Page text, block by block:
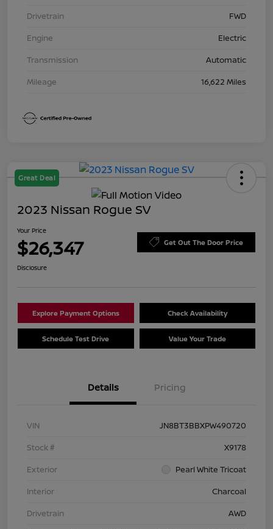
Drivetrain
FWD
Engine
Electric
Transmission
Automatic
Mileage
16,622 Miles
Great Deal
2023 Nissan Rogue SV
Your Price
$26,347 Get Out The Door Price
Disclosure
Explore Payment Options Check Availability
Schedule Test Drive Value Your Trade
Details Pricing
VIN
JN8BT3BBXPW490720
Stock #
X9178
Exterior
Pearl White Tricoat
Interior
Charcoal
Drivetrain
AWD